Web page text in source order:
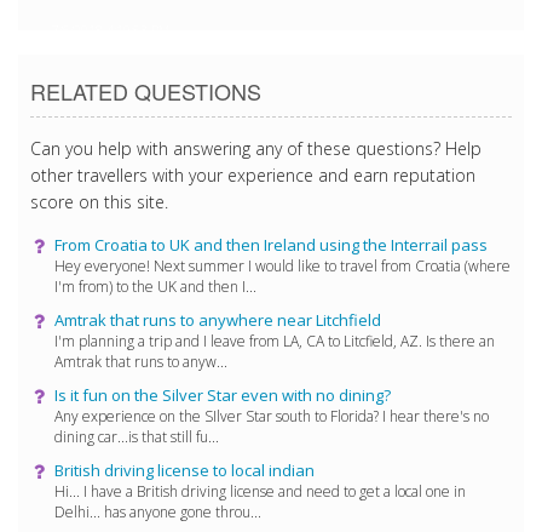
RELATED QUESTIONS
Can you help with answering any of these questions? Help
other travellers with your experience and earn reputation
score on this site.
From Croatia to UK and then Ireland using the Interrail pass
Hey everyone! Next summer I would like to travel from Croatia (where
I'm from) to the UK and then I...
Amtrak that runs to anywhere near Litchfield
I'm planning a trip and I leave from LA, CA to Litcfield, AZ. Is there an
Amtrak that runs to anyw...
Is it fun on the Silver Star even with no dining?
Any experience on the SIlver Star south to Florida? I hear there's no
dining car...is that still fu...
British driving license to local indian
Hi... I have a British driving license and need to get a local one in
Delhi... has anyone gone throu...